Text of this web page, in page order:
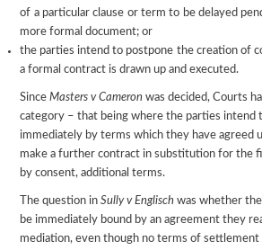
of a particular clause or term to be delayed
more formal document; or
the parties intend to postpone the creation of
a formal contract is drawn up and executed.
SinceMasters v Cameron was decided, Courts
category – that being where the parties intend
immediately by terms which they have agreed
make a further contract in substitution for the
by consent, additional terms.
The question inSully v Englischwas whether
be immediately bound by an agreement they
mediation, even though no terms of settlement